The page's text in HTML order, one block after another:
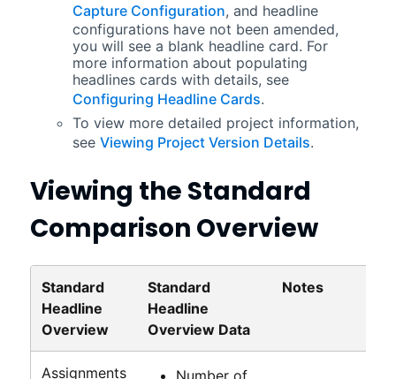
Capture Configuration, and headline
configurations have not been amended,
you will see a blank headline card. For
more information about populating
headlines cards with details, see
Configuring Headline Cards.
To view more detailed project information,
see Viewing Project Version Details.
Viewing the Standard
Comparison Overview
Standard
Headline
Overview
Standard
Headline
Overview Data
Notes
Assignments
Number of